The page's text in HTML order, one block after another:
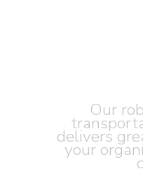
Our
delivers
your